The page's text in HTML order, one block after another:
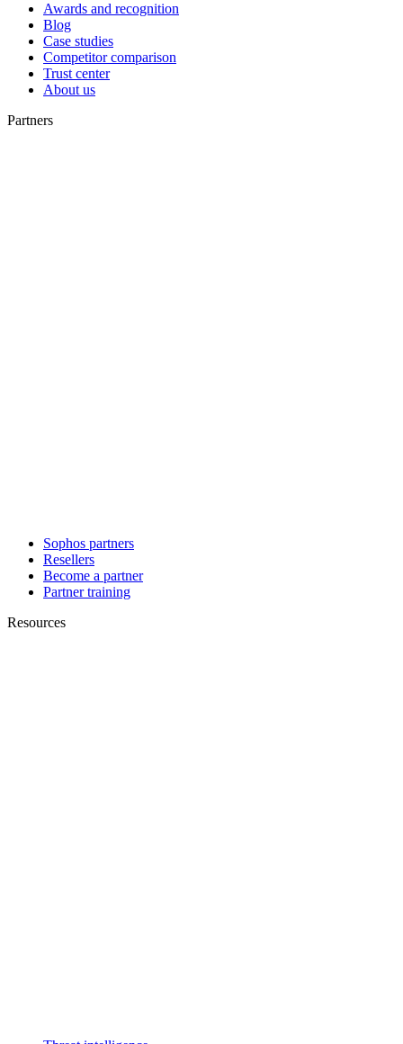
Awards and recognition
Blog
Case studies
Competitor comparison
Trust center
About us
Partners
Sophos partners
Resellers
Become a partner
Partner training
Resources